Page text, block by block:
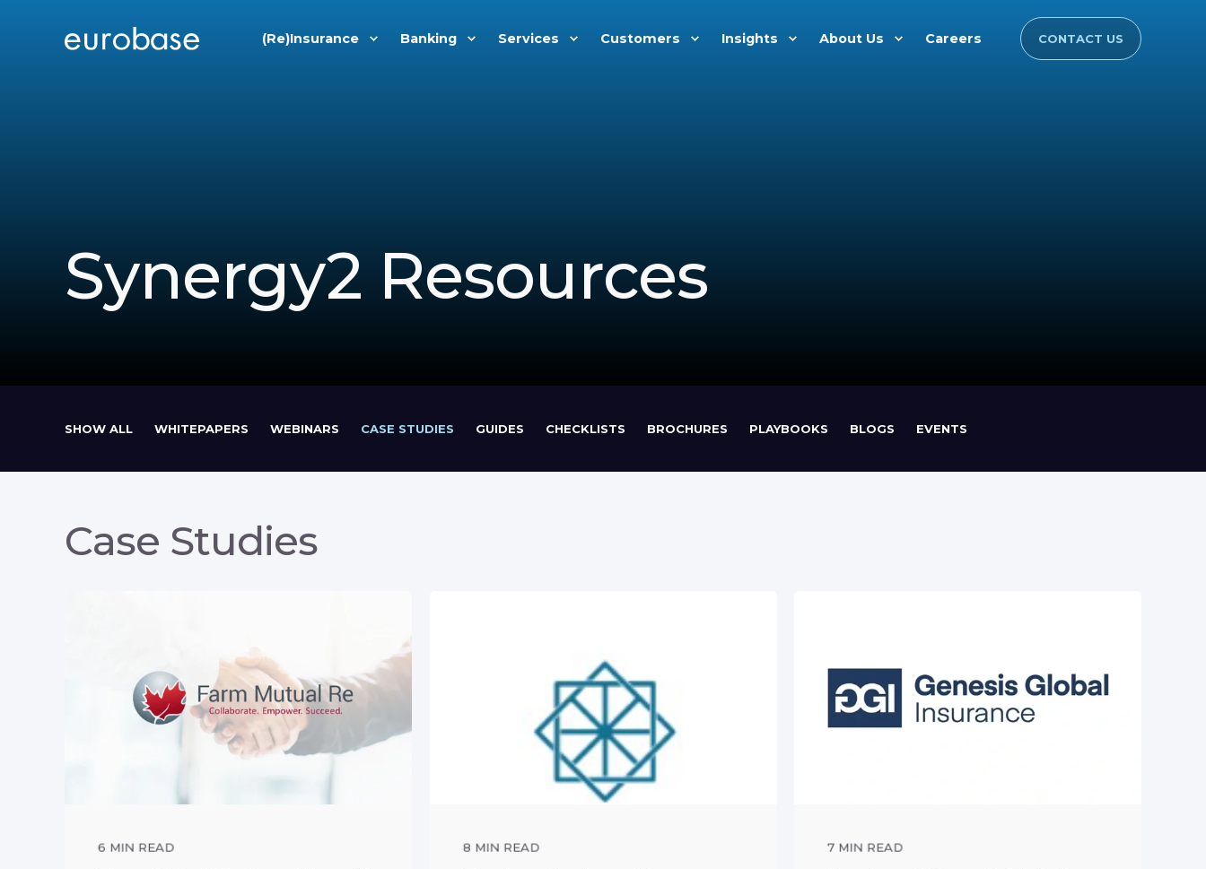
(Re)Insurance Banking Services Customers Insights About Us Careers CONTACT US
Synergy2 Resources
SHOW ALL WHITEPAPERS WEBINARS CASE STUDIES GUIDES CHECKLISTS BROCHURES PLAYBOOKS BLOGS EVENTS
Case Studies
6 MIN READ 8 MIN READ 7 MIN READ